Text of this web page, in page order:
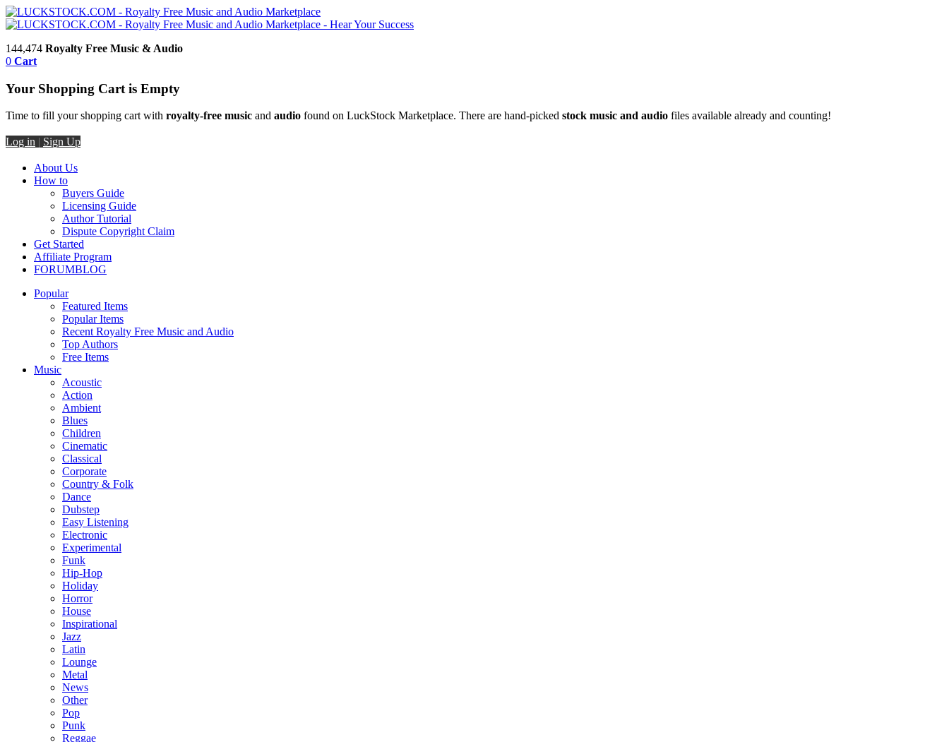
144,474 Royalty Free Music & Audio
0 Cart
Your Shopping Cart is Empty
Time to fill your shopping cart with royalty-free music and audio found on LuckStock Marketplace. There are hand-picked stock music and audio files available already and counting!
Log in | Sign Up
About Us
How to
Buyers Guide
Licensing Guide
Author Tutorial
Dispute Copyright Claim
Get Started
Affiliate Program
FORUMBLOG
Popular
Featured Items
Popular Items
Recent Royalty Free Music and Audio
Top Authors
Free Items
Music
Acoustic
Action
Ambient
Blues
Children
Cinematic
Classical
Corporate
Country & Folk
Dance
Dubstep
Easy Listening
Electronic
Experimental
Funk
Hip-Hop
Holiday
Horror
House
Inspirational
Jazz
Latin
Lounge
Metal
News
Other
Pop
Punk
Reggae